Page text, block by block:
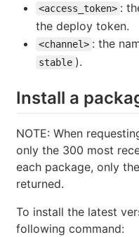
<access_token> :
the deploy token.
<channel> : the
stable ).
Install a
NOTE: When
only the 300 most
each package, only
returned.
To install the latest
following command: